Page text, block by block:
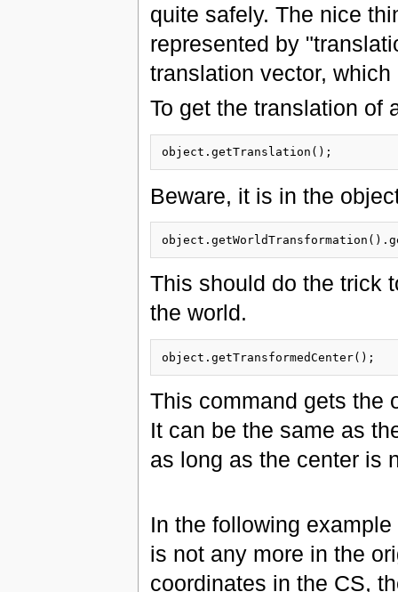
quite safely. The nice
represented by
translation vector,
To get the translation of
Beware, it is in the
This should do the trick
the world.
This command gets the
It can be the same as
as long as the center is
In the following
is not any more in the
coordinates in the CS,